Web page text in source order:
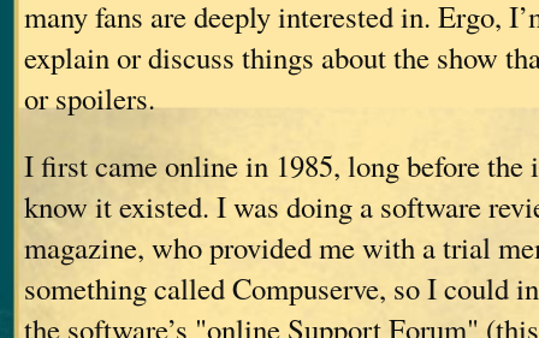
many fans are deeply interested in. Ergo,
explain or discuss things about the show
or spoilers.
I first came online in 1985, long before the
know it existed. I was doing a software
magazine, who provided me with a trial
something called Compuserve, so I could
the software’s "online Support Forum"